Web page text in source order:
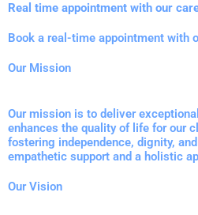
Real time appointment with our
Book a real-time appointment with
Our Mission
Our mission is to deliver
enhances the quality of life for our
fostering independence, dignity,
empathetic support and a holistic
Our Vision